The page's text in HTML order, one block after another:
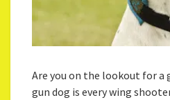
Are you on the lookout for a
gun dog is every wing